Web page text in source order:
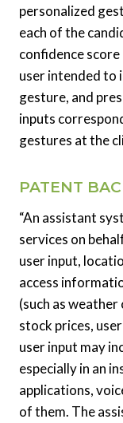
personalized
each of the
confidence
user intended to
gesture, and
inputs
gestures at the
PATENT
“An assistant
services on
user input,
access
(such as
stock prices,
user input may
especially in an
applications,
of them. The